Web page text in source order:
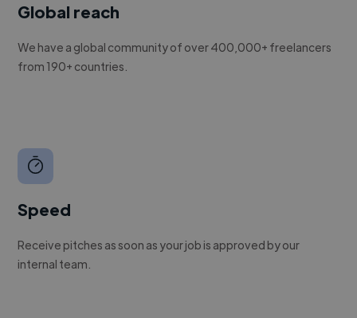
Global reach
We have a global community of over 400,000+ freelancers
from 190+ countries.
Speed
Receive pitches as soon as your job is approved by our
internal team.